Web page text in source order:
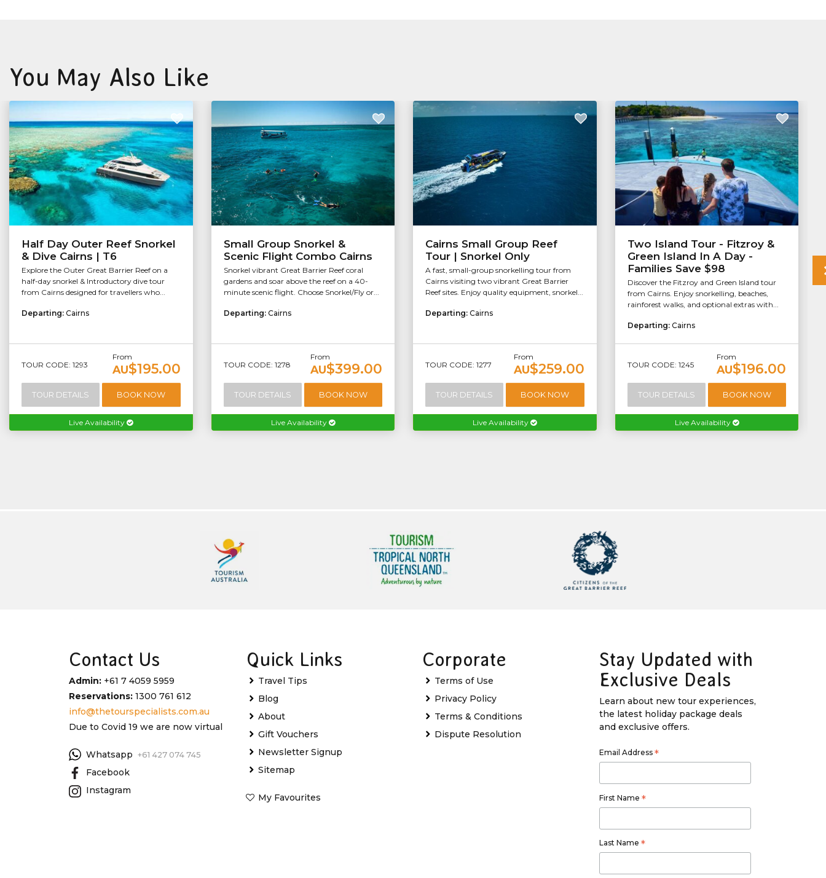
You May Also Like
Half Day Outer Reef Snorkel
& Dive Cairns | T6
Explore the Outer Great Barrier Reef on a
half-day snorkel & Introductory dive tour
from Cairns designed for travellers who...
Departing: Cairns
TOUR CODE: 1293
From
AU$195.00
TOUR DETAILS BOOK NOW
Live Availability
Small Group Snorkel &
Scenic Flight Combo Cairns
Snorkel vibrant Great Barrier Reef coral
gardens and soar above the reef on a 40-
minute scenic flight. Choose Snorkel/Fly or...
Departing: Cairns
TOUR CODE: 1278
From
AU$399.00
TOUR DETAILS BOOK NOW
Live Availability
Cairns Small Group Reef
Tour | Snorkel Only
A fast, small-group snorkelling tour from
Cairns visiting two vibrant Great Barrier
Reef sites. Enjoy quality equipment, snorkel...
Departing: Cairns
TOUR CODE: 1277
From
AU$259.00
TOUR DETAILS BOOK NOW
Live Availability
Two Island Tour - Fitzroy &
Green Island In A Day -
Families Save $98
Discover the Fitzroy and Green Island tour
from Cairns. Enjoy snorkelling, beaches,
rainforest walks, and optional extras with...
Departing: Cairns
TOUR CODE: 1245
From
AU$196.00
TOUR DETAILS BOOK NOW
Live Availability
Contact Us
Admin: +61 7 4059 5959
Reservations: 1300 761 612
info@thetourspecialists.com.au
Due to Covid 19 we are now virtual
Whatsapp +61 427 074 745
Facebook
Instagram
Quick Links
Travel Tips
Blog
About
Gift Vouchers
Newsletter Signup
Sitemap
My Favourites
Corporate
Terms of Use
Privacy Policy
Terms & Conditions
Dispute Resolution
Stay Updated with
Exclusive Deals
Learn about new tour experiences,
the latest holiday package deals
and exclusive offers.
Email Address *
First Name *
Last Name *